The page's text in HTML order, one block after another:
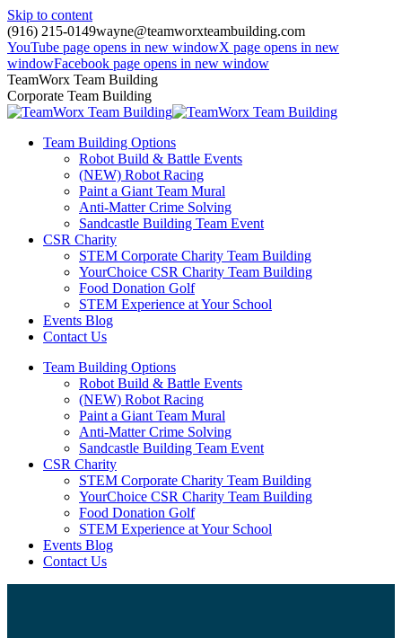
Skip to content
(916) 215-0149wayne@teamworxteambuilding.com
YouTube page opens in new windowX page opens in new
windowFacebook page opens in new window
TeamWorx Team Building
Corporate Team Building
Team Building Options
Robot Build & Battle Events
(NEW) Robot Racing
Paint a Giant Team Mural
Anti-Matter Crime Solving
Sandcastle Building Team Event
CSR Charity
STEM Corporate Charity Team Building
YourChoice CSR Charity Team Building
Food Donation Golf
STEM Experience at Your School
Events Blog
Contact Us
Team Building Options
Robot Build & Battle Events
(NEW) Robot Racing
Paint a Giant Team Mural
Anti-Matter Crime Solving
Sandcastle Building Team Event
CSR Charity
STEM Corporate Charity Team Building
YourChoice CSR Charity Team Building
Food Donation Golf
STEM Experience at Your School
Events Blog
Contact Us